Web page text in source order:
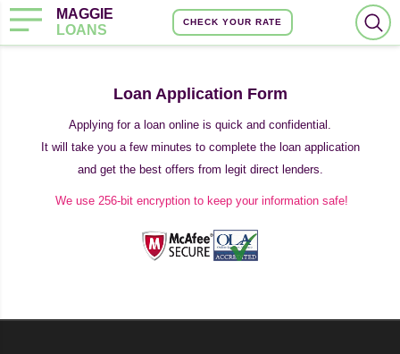
MAGGIE
LOANS
CHECK YOUR RATE
Loan Application Form
Applying for a loan online is quick and confidential.
It will take you a few minutes to complete the loan application
and get the best offers from legit direct lenders.
We use 256-bit encryption to keep your information safe!